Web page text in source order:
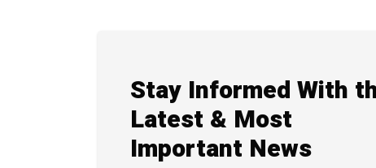
Stay Informed With
Latest & Most
Important News